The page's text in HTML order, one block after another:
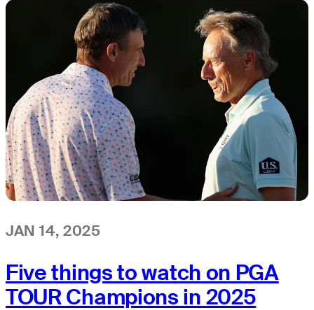
JAN 14, 2025
Five things to watch on PGA
TOUR Champions in 2025